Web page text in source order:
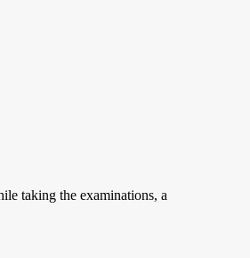
taking the examinations, a